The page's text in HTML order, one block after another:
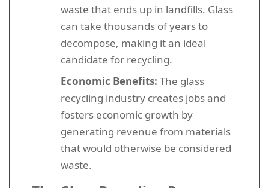
waste that ends up in landfills. Glass
can take thousands of years to
decompose, making it an ideal
candidate for recycling.
Economic Benefits: The glass
recycling industry creates jobs and
fosters economic growth by
generating revenue from materials
that would otherwise be considered
waste.